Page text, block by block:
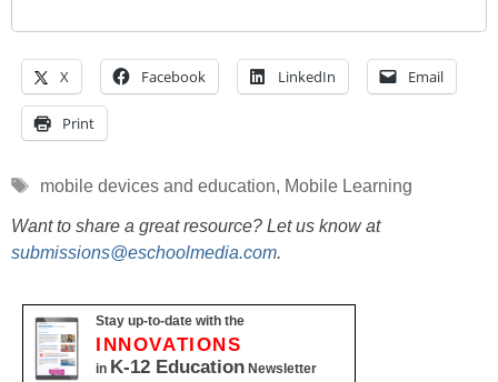
X Facebook LinkedIn Email
Print
Tags
mobile devices and education, Mobile Learning
Want to share a great resource? Let us know at
submissions@eschoolmedia.com.
Stay up-to-date with the
INNOVATIONS
in K-12 Education Newsletter